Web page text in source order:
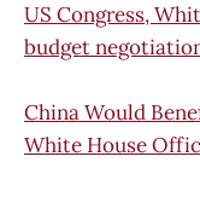
US Congress,
budget
China Would
White House